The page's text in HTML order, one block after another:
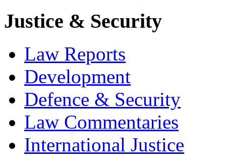
Justice & Security
Law Reports
Development
Defence & Security
Law Commentaries
International Justice